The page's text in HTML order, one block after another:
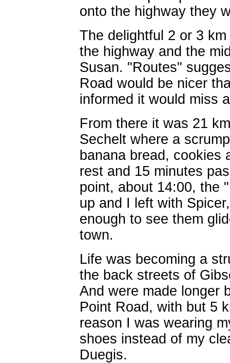
onto the highway they
The delightful 2 or 3
the highway and the
Susan. "Routes"
Road would be nicer
informed it would miss
From there it was 21
Sechelt where a
banana bread, cookies
rest and 15 minutes
point, about 14:00, the
up and I left with
enough to see them
town.
Life was becoming a
the back streets of
And were made longer
Point Road, with but 5
reason I was wearing
shoes instead of my
Duegis.